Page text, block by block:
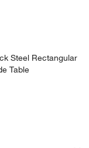
Steel Rectangular
Table